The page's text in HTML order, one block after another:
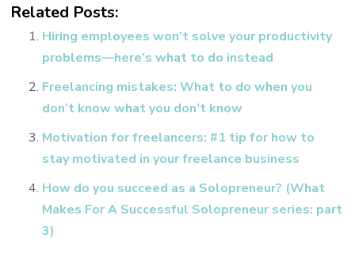
Related Posts:
Hiring employees won’t solve your productivity
problems—here’s what to do instead
Freelancing mistakes: What to do when you
don’t know what you don’t know
Motivation for freelancers: #1 tip for how to
stay motivated in your freelance business
How do you succeed as a Solopreneur? (What
Makes For A Successful Solopreneur series: part
3)